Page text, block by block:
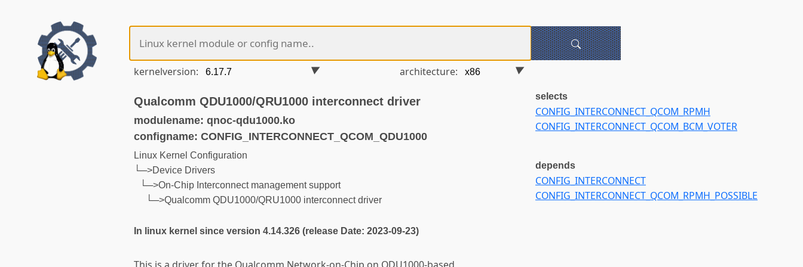
kernelversion: architecture:
Qualcomm QDU1000/QRU1000 interconnect driver
modulename: qnoc-qdu1000.ko
configname: CONFIG_INTERCONNECT_QCOM_QDU1000
Linux Kernel Configuration
└─>Device Drivers
└─>On-Chip Interconnect management support
└─>Qualcomm QDU1000/QRU1000 interconnect driver
In linux kernel since version 4.14.326 (release Date: 2023-09-23)
selects
CONFIG_INTERCONNECT_QCOM_RPMH
CONFIG_INTERCONNECT_QCOM_BCM_VOTER
depends
CONFIG_INTERCONNECT
CONFIG_INTERCONNECT_QCOM_RPMH_POSSIBLE